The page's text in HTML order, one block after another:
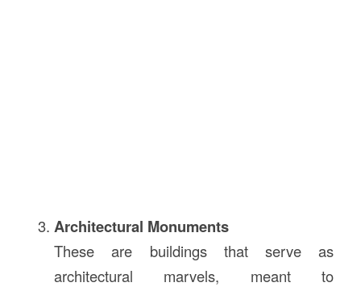
Architectural Monuments
These are buildings that serve as
architectural marvels, meant to